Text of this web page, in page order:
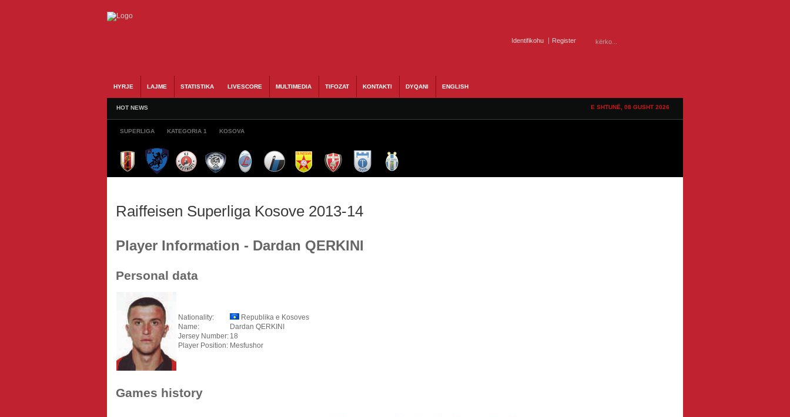
Identifikohu Register
HYRJE LAJME STATISTIKA LIVESCORE MULTIMEDIA TIFOZAT KONTAKTI DYQANI ENGLISH
HOT NEWS E SHTUNË, 08 GUSHT 2026
SUPERLIGA KATEGORIA 1 KOSOVA
Raiffeisen Superliga Kosove 2013-14
Player Information - Dardan QERKINI
Personal data
Nationality:
Republika e Kosoves
Name:
Dardan QERKINI
Jersey Number: 18
Player Position: Mesfushor
Games history